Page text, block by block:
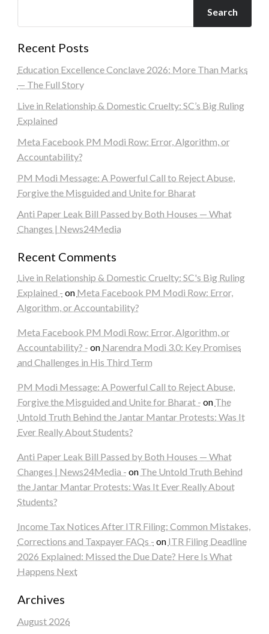
Search
Recent Posts
Education Excellence Conclave 2026: More Than Marks
— The Full Story
Live in Relationship & Domestic Cruelty: SC’s Big Ruling
Explained
Meta Facebook PM Modi Row: Error, Algorithm, or
Accountability?
PM Modi Message: A Powerful Call to Reject Abuse,
Forgive the Misguided and Unite for Bharat
Anti Paper Leak Bill Passed by Both Houses — What
Changes | News24Media
Recent Comments
Live in Relationship & Domestic Cruelty: SC's Big Ruling
Explained - on Meta Facebook PM Modi Row: Error,
Algorithm, or Accountability?
Meta Facebook PM Modi Row: Error, Algorithm, or
Accountability? - on Narendra Modi 3.0: Key Promises
and Challenges in His Third Term
PM Modi Message: A Powerful Call to Reject Abuse,
Forgive the Misguided and Unite for Bharat - on The
Untold Truth Behind the Jantar Mantar Protests: Was It
Ever Really About Students?
Anti Paper Leak Bill Passed by Both Houses — What
Changes | News24Media - on The Untold Truth Behind
the Jantar Mantar Protests: Was It Ever Really About
Students?
Income Tax Notices After ITR Filing: Common Mistakes,
Corrections and Taxpayer FAQs - on ITR Filing Deadline
2026 Explained: Missed the Due Date? Here Is What
Happens Next
Archives
August 2026